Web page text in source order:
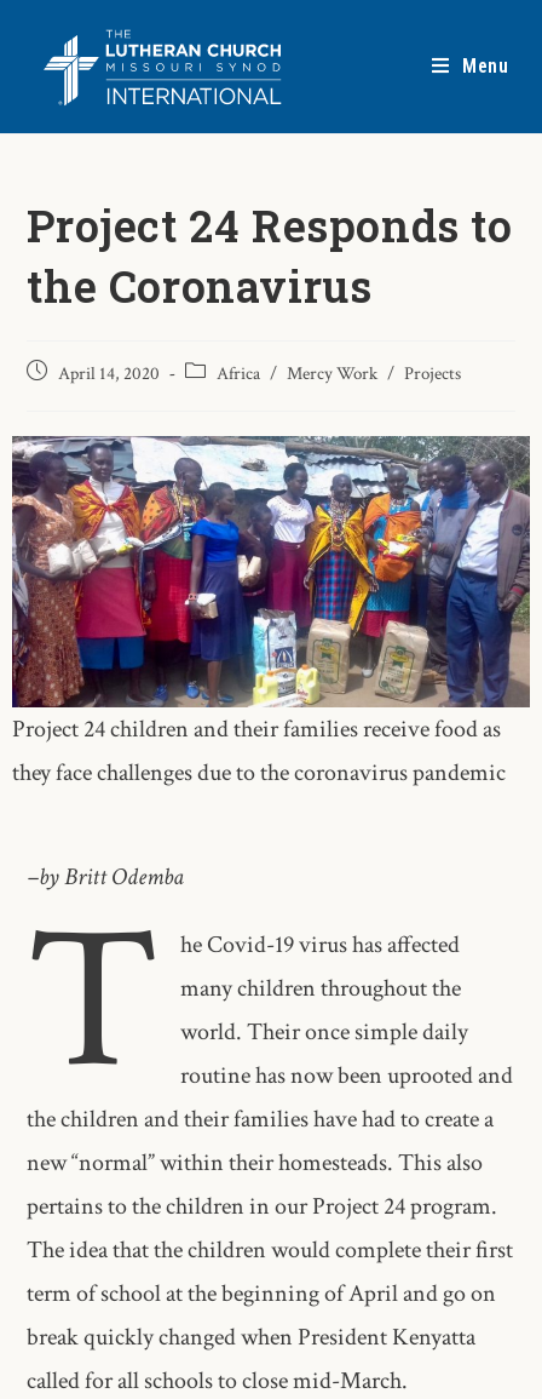
Menu
Project 24 Responds to
the Coronavirus
April 14, 2020 Africa / Mercy Work / Projects
Project 24 children and their families receive food as
they face challenges due to the coronavirus pandemic
–by Britt Odemba
T
he Covid-19 virus has affected
many children throughout the
world. Their once simple daily
routine has now been uprooted and
the children and their families have had to create a
new “normal” within their homesteads. This also
pertains to the children in our Project 24 program.
The idea that the children would complete their first
term of school at the beginning of April and go on
break quickly changed when President Kenyatta
called for all schools to close mid-March.